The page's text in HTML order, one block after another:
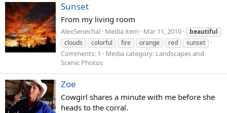
Sunset
From my living room
AlexSenechal Media item Mar 11, 2010
beautiful
clouds
colorful fire orange red sunset
Comments: 1
Media category: Landscapes and
Scenic Photos
Zoe
Cowgirl shares a minute with me before she
heads to the corral.